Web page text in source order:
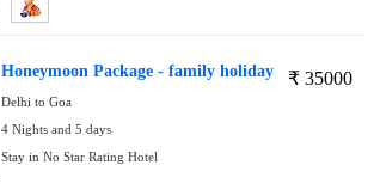
₹ 35000
Honeymoon Package - family holiday
Delhi to Goa
4 Nights and 5 days
Stay in No Star Rating Hotel